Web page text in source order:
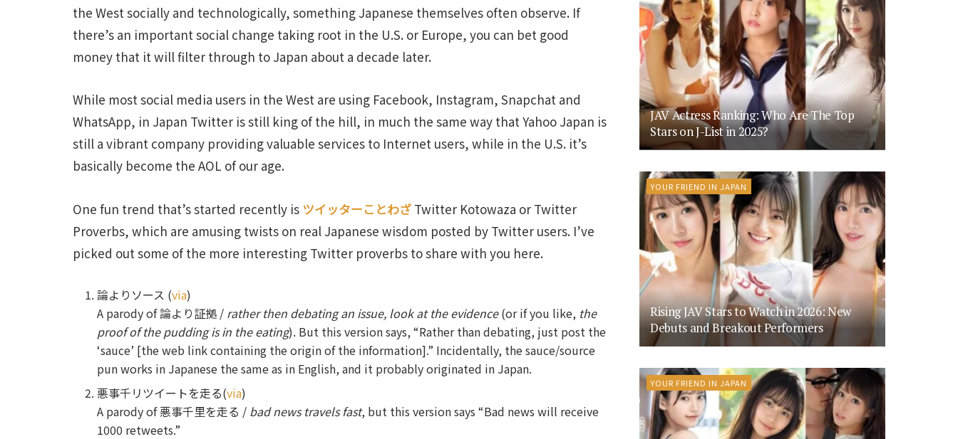
the West socially and technologically, something Japanese themselves often observe. If
there’s an important social change taking root in the U.S. or Europe, you can bet good
money that it will filter through to Japan about a decade later.
While most social media users in the West are using Facebook, Instagram, Snapchat and
WhatsApp, in Japan Twitter is still king of the hill, in much the same way that Yahoo Japan is
still a vibrant company providing valuable services to Internet users, while in the U.S. it’s
basically become the AOL of our age.
One fun trend that’s started recently is ツイッターことわざ Twitter Kotowaza or Twitter
Proverbs, which are amusing twists on real Japanese wisdom posted by Twitter users. I’ve
picked out some of the more interesting Twitter proverbs to share with you here.
論よりソース (via)
A parody of 論より証拠 / rather then debating an issue, look at the evidence(or if you like, the
proof of the pudding is in the eating). But this version says, “Rather than debating, just post the
‘sauce’ [the web link containing the origin of the information].” Incidentally, the sauce/source
pun works in Japanese the same as in English, and it probably originated in Japan.
悪事千リツイートを走る(via)
A parody of 悪事千里を走る / bad news travels fast, but this version says “Bad news will receive
1000 retweets.”
JAV Actress Ranking: Who Are The Top
Stars on J-List in 2025?
YOUR FRIEND IN JAPAN
Rising JAV Stars to Watch in 2026: New
Debuts and Breakout Performers
YOUR FRIEND IN JAPAN